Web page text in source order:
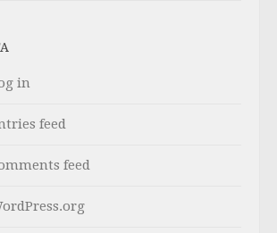
in
feed
feed